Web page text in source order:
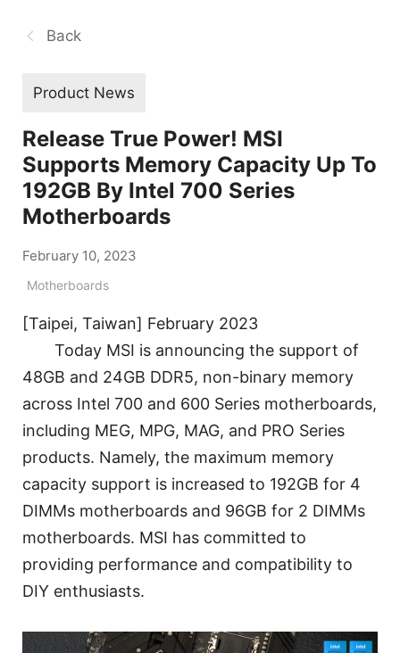
Back
Product News
Release True Power! MSI
Supports Memory Capacity Up To
192GB By Intel 700 Series
Motherboards
February 10, 2023
Motherboards
[Taipei, Taiwan] February 2023
Today MSI is announcing the support of
48GB and 24GB DDR5, non-binary memory
across Intel 700 and 600 Series motherboards,
including MEG, MPG, MAG, and PRO Series
products. Namely, the maximum memory
capacity support is increased to 192GB for 4
DIMMs motherboards and 96GB for 2 DIMMs
motherboards. MSI has committed to
providing performance and compatibility to
DIY enthusiasts.